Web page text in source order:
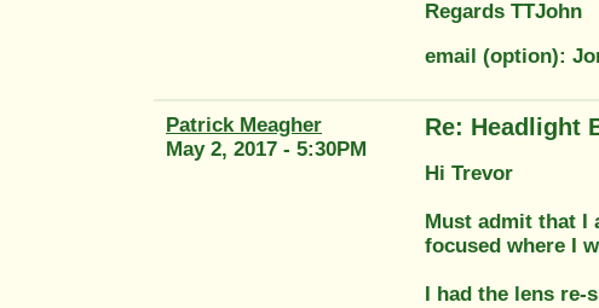
Regards TTJohn
email (option):
Patrick Meagher
May 2, 2017 - 5:30PM
Re: Headlight
Hi Trevor
Must admit that I
focused where I
I had the lens re-